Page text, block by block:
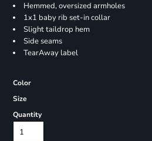
Hemmed, oversized armholes
1x1 baby rib set-in collar
Slight taildrop hem
Side seams
TearAway label
Color
Size
Quantity